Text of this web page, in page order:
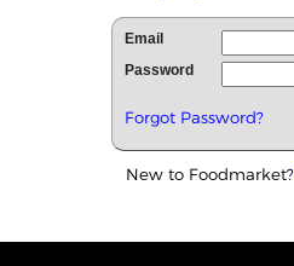
Email
Password
Forgot Password?
New to Foodmarket?